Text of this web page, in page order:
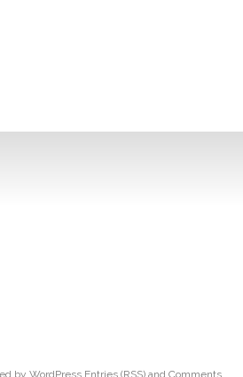
by WordPress Entries (RSS)and Comments